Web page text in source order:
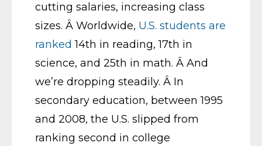
cutting salaries, increasing class
sizes. Â Worldwide, U.S. students are
ranked 14th in reading, 17th in
science, and 25th in math. Â And
we’re dropping steadily. Â In
secondary education, between 1995
and 2008, the U.S. slipped from
ranking second in college